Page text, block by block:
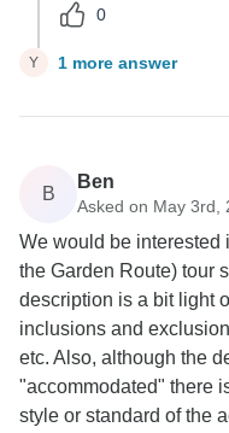
0
Y 1 more answer
B
Ben
Asked on May 3rd,
We would be interested
the Garden Route) tour
description is a bit light
inclusions and
etc. Also, although the
"accommodated" there
style or standard of the